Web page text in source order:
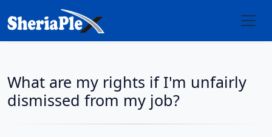
What are my rights if I'm unfairly
dismissed from my job?